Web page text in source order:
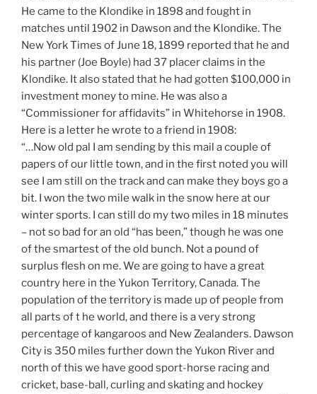
He came to the Klondike in 1898 and fought in
matches until 1902 in Dawson and the Klondike. The
New York Times of June 18, 1899 reported that he and
his partner (Joe Boyle) had 37 placer claims in the
Klondike. It also stated that he had gotten $100,000 in
investment money to mine. He was also a
“Commissioner for affidavits” in Whitehorse in 1908.
Here is a letter he wrote to a friend in 1908:
“…Now old pal I am sending by this mail a couple of
papers of our little town, and in the first noted you will
see I am still on the track and can make they boys go a
bit. I won the two mile walk in the snow here at our
winter sports. I can still do my two miles in 18 minutes
– not so bad for an old “has been,” though he was one
of the smartest of the old bunch. Not a pound of
surplus flesh on me. We are going to have a great
country here in the Yukon Territory, Canada. The
population of the territory is made up of people from
all parts of t he world, and there is a very strong
percentage of kangaroos and New Zealanders. Dawson
City is 350 miles further down the Yukon River and
north of this we have good sport-horse racing and
cricket, base-ball, curling and skating and hockey